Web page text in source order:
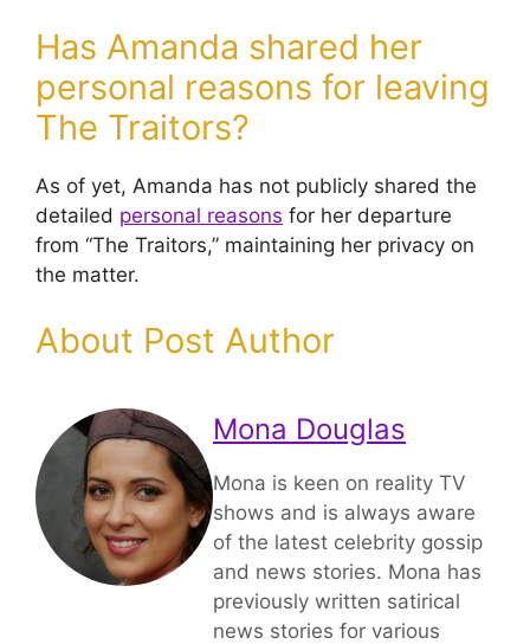
Has Amanda shared her
personal reasons for leaving
The Traitors?
As of yet, Amanda has not publicly shared the
detailed personal reasons for her departure
from “The Traitors,” maintaining her privacy on
the matter.
About Post Author
Mona Douglas
Mona is keen on reality TV
shows and is always aware
of the latest celebrity gossip
and news stories. Mona has
previously written satirical
news stories for various